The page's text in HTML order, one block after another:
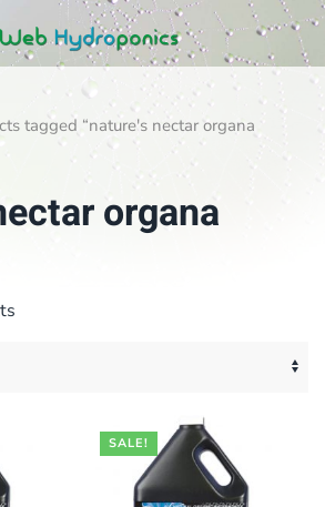
tagged “nature's nectar organa
organa
SALE!